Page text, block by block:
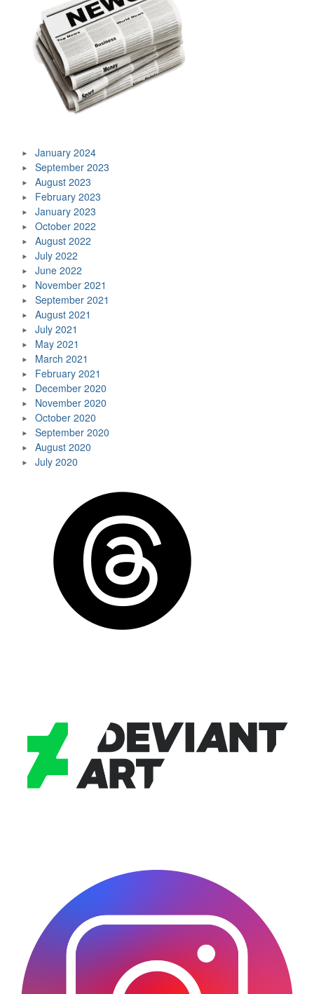
January 2024
September 2023
August 2023
February 2023
January 2023
October 2022
August 2022
July 2022
June 2022
November 2021
September 2021
August 2021
July 2021
May 2021
March 2021
February 2021
December 2020
November 2020
October 2020
September 2020
August 2020
July 2020